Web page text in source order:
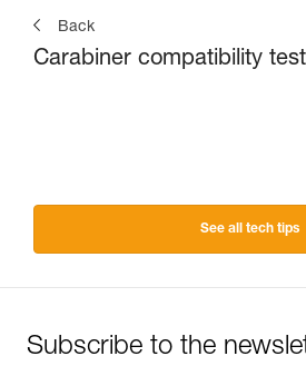
Back
Carabiner compatibility test
See all tech tips
Subscribe to the